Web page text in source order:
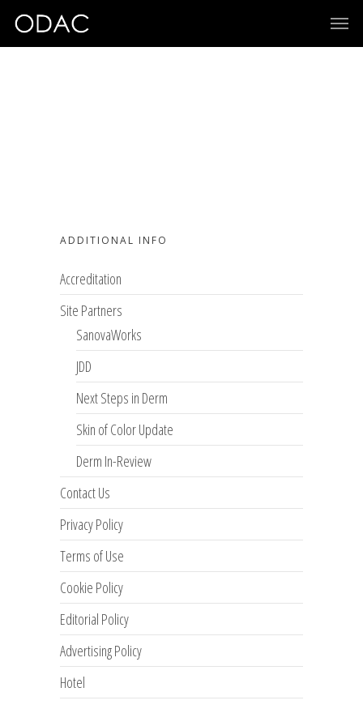
ADDITIONAL INFO
Accreditation
Site Partners
SanovaWorks
JDD
Next Steps in Derm
Skin of Color Update
Derm In-Review
Contact Us
Privacy Policy
Terms of Use
Cookie Policy
Editorial Policy
Advertising Policy
Hotel